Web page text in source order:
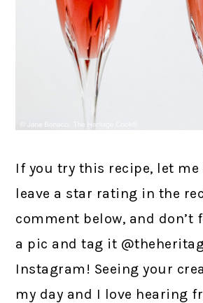
If you try this recipe, let me
leave a star rating in the
comment below, and don’t
a pic and tag it
Instagram! Seeing your
my day and I love hearing